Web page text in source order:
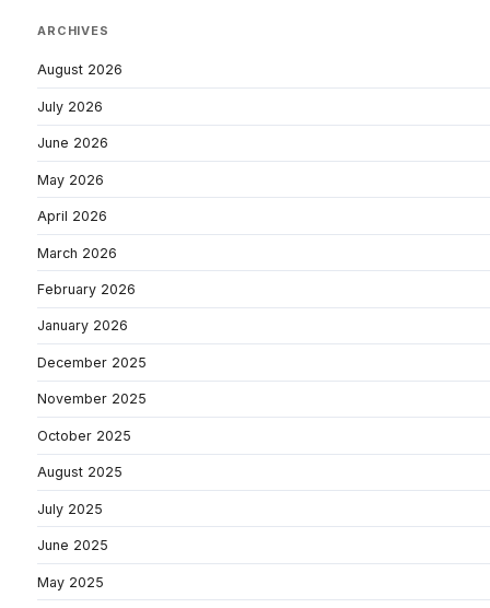
ARCHIVES
August 2026
July 2026
June 2026
May 2026
April 2026
March 2026
February 2026
January 2026
December 2025
November 2025
October 2025
August 2025
July 2025
June 2025
May 2025